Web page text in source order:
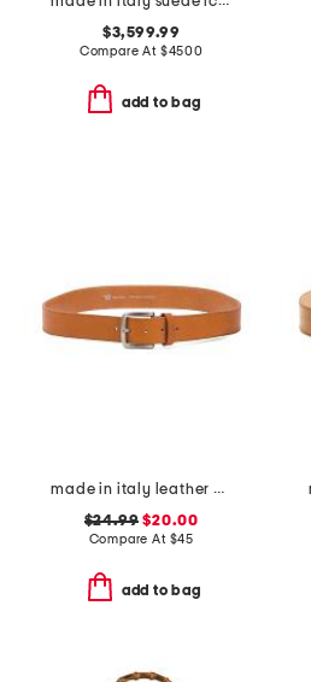
$3,599.99
Compare At $4500
add to bag
made in italy leather vaccheta belt
$24.99 $20.00
Compare At $45
add to bag